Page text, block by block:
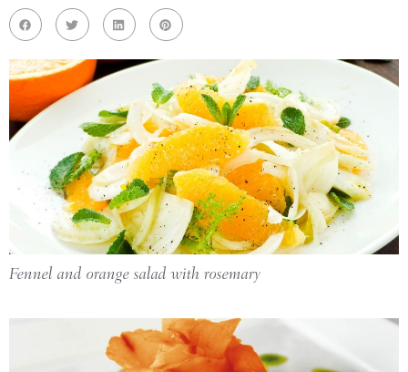
Fennel and orange salad with rosemary